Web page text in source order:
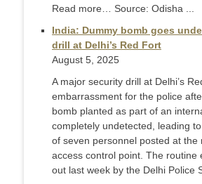
Read more… Source: Odisha ...
India: Dummy bomb goes
drill at Delhi’s Red Fort
August 5, 2025
A major security drill at Delhi’s
embarrassment for the police
bomb planted as part of an
completely undetected, leading
of seven personnel posted at the
access control point. The routine
out last week by the Delhi Police